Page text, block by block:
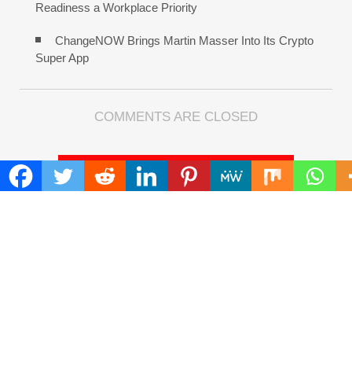
Readiness a Workplace Priority
ChangeNOW Brings Martin Masser Into Its Crypto
Super App
COMMENTS ARE CLOSED
FIND
Search